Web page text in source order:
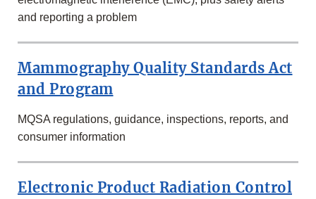
and reporting a problem
Mammography Quality Standards Act
and Program
MQSA regulations, guidance, inspections, reports, and
consumer information
Electronic Product Radiation Control